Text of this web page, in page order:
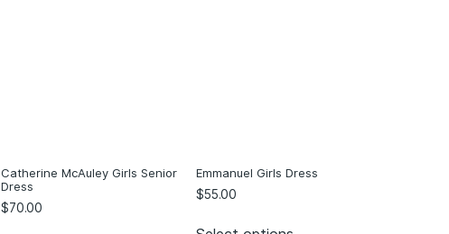
Catherine McAuley Girls Senior
Dress
$70.00
Emmanuel Girls Dress
$55.00